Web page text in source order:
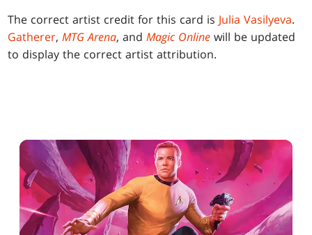
The correct artist credit for this card is Julia Vasilyeva.
Gatherer,MTG Arena, andMagic Online will be updated
to display the correct artist attribution.